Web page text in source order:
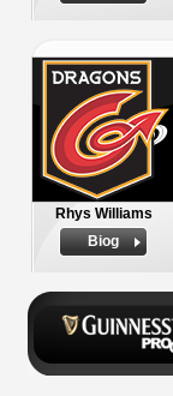
Rhys Williams
Biog